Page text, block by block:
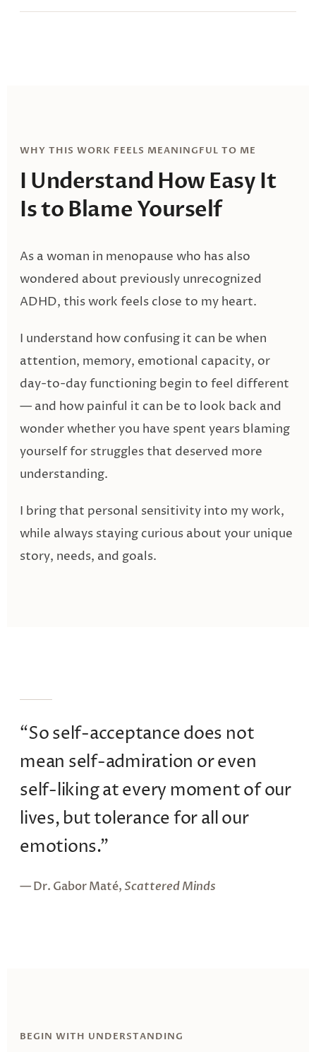
WHY THIS WORK FEELS MEANINGFUL TO ME
I Understand How Easy It
Isto Blame Yourself
As a woman in menopause who has also
wondered about previously unrecognized
ADHD, this work feels close to my heart.
I understand how confusing it can be when
attention, memory, emotional capacity, or
day-to-day functioning begin to feel different
— and how painful it can be to look back and
wonder whether you have spent years blaming
yourself for struggles that deserved more
understanding.
I bring that personal sensitivity into my work,
while always staying curious about your unique
story, needs, and goals.
“So self-acceptance does not
mean self-admiration or even
self-liking at every moment of our
lives, but tolerance for all our
emotions.”
— Dr. Gabor Maté, Scattered Minds
BEGIN WITH UNDERSTANDING